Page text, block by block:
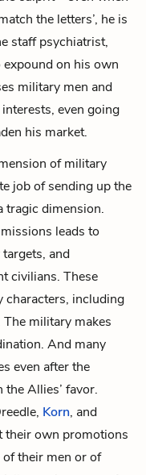
the letters’, he is
staff psychiatrist,
expound on his own
military men and
even going
his market.
of military
job of sending up the
tragic dimension.
leads to
and
civilians. These
characters, including
The military makes
And many
even after the
Allies’ favor.
Korn, and
their own promotions
their men or of